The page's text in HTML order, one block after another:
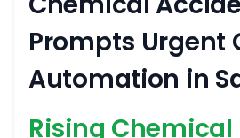
Prompts Urgent
Automation in
Rising